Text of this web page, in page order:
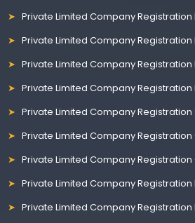
Private Limited Company Registration
Private Limited Company
Private Limited Company
Private Limited Company
Private Limited Company
Private Limited Company
Private Limited Company
Private Limited Company
Private Limited Company Registration